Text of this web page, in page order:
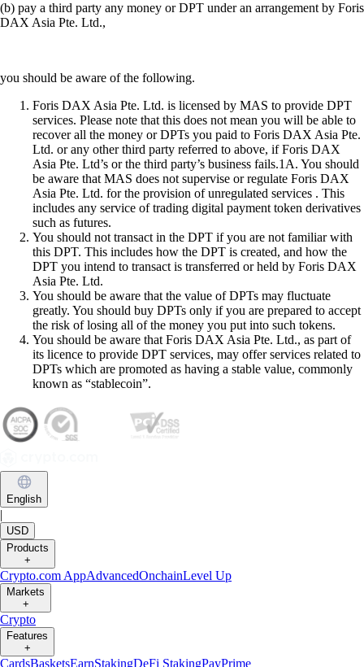
(b) pay a third party any money or DPT under an arrangement by Foris
DAX Asia Pte. Ltd.,
you should be aware of the following.
Foris DAX Asia Pte. Ltd. is licensed by MAS to provide DPT
services. Please note that this does not mean you will be able to
recover all the money or DPTs you paid to Foris DAX Asia Pte.
Ltd. or any other third party referred to above, if Foris DAX
Asia Pte. Ltd’s or the third party’s business fails.1A. You should
be aware that MAS does not supervise or regulate Foris DAX
Asia Pte. Ltd. for the provision of unregulated services . This
includes any service of trading digital payment token derivatives
such as futures.
You should not transact in the DPT if you are not familiar with
this DPT. This includes how the DPT is created, and how the
DPT you intend to transact is transferred or held by Foris DAX
Asia Pte. Ltd.
You should be aware that the value of DPTs may fluctuate
greatly. You should buy DPTs only if you are prepared to accept
the risk of losing all of the money you put into such tokens.
You should be aware that Foris DAX Asia Pte. Ltd., as part of
its licence to provide DPT services, may offer services related to
DPTs which are promoted as having a stable value, commonly
known as “stablecoin”.
English
|
USD
Products
+
Crypto.com AppAdvancedOnchainLevel Up
Markets
+
Crypto
Features
+
CardsBasketsEarnStakingDeFi StakingPayPrime